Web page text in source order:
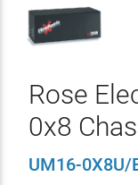
Rose
0x8
UM16-0X8U/